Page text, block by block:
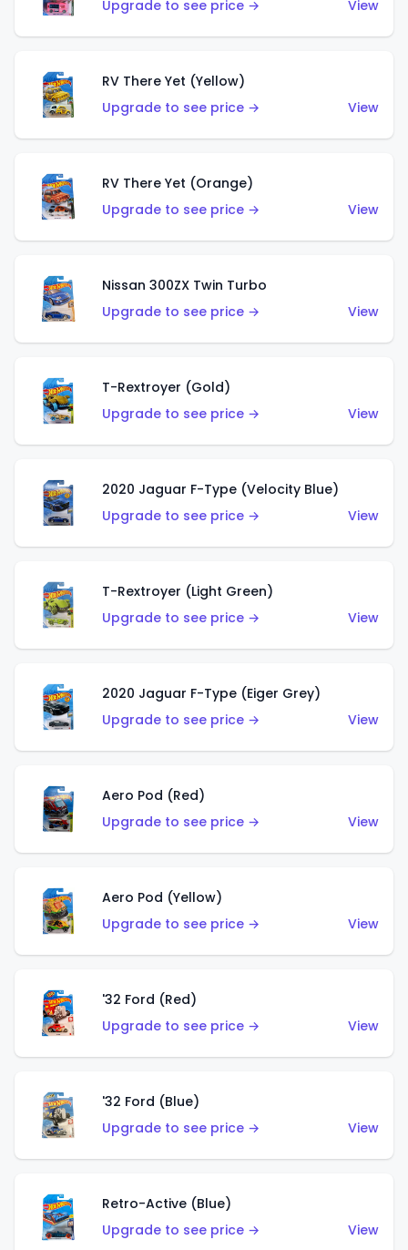
Upgrade to see price → View
RV There Yet (Yellow)
Upgrade to see price →
View
RV There Yet (Orange)
Upgrade to see price →
View
Nissan 300ZX Twin Turbo
Upgrade to see price →
View
T-Rextroyer (Gold)
Upgrade to see price →
View
2020 Jaguar F-Type (Velocity Blue)
Upgrade to see price →
View
T-Rextroyer (Light Green)
Upgrade to see price →
View
2020 Jaguar F-Type (Eiger Grey)
Upgrade to see price →
View
Aero Pod (Red)
Upgrade to see price →
View
Aero Pod (Yellow)
Upgrade to see price →
View
'32 Ford (Red)
Upgrade to see price →
View
'32 Ford (Blue)
Upgrade to see price →
View
Retro-Active (Blue)
Upgrade to see price →
View